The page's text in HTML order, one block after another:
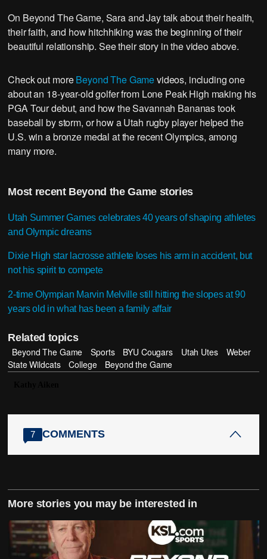
On Beyond The Game, Sara and Jay talk about their health,
their faith, and how hitchhiking was the beginning of their
beautiful relationship. See their story in the video above.
Check out moreBeyond The Gamevideos, including one
about an 18-year-old golfer from Lone Peak High making his
PGA Tour debut, and how the Savannah Bananas took
baseball by storm, or how a Utah rugby player helped the
U.S. win a bronze medal at the recent Olympics, among
many more.
Most recent Beyond the Game stories
Utah Summer Games celebrates 40 years of shaping athletes
and Olympic dreams
Dixie High star lacrosse athlete loses his arm in accident, but
not his spirit to compete
2-time Olympian Marvin Melville still hitting the slopes at 90
years old in what has been a family affair
Related topics
Beyond The Game
Sports BYU Cougars Utah Utes
Weber
State Wildcats
College Beyond the Game
7 COMMENTS
More stories you may be interested in